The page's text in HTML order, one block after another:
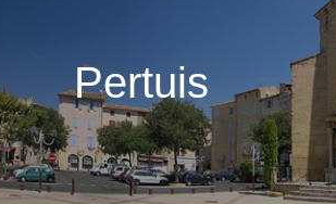
Pertuis